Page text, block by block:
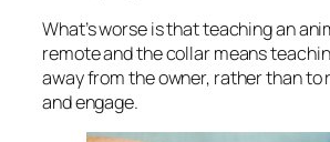
What’s worse is that teaching an
remote and the collar means
away from the owner, rather than to
and engage.